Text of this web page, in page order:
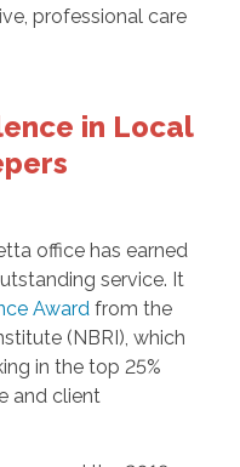
professional care
in Local
office has earned
service. It
Award from the
(NBRI), which
in the top 25%
and client